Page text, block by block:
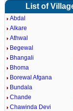
List of
Abdal
Alkare
Athwal
Begewal
Bhangali
Bhoma
Borewal Afgana
Bundala
Chande
Chawinda Devi